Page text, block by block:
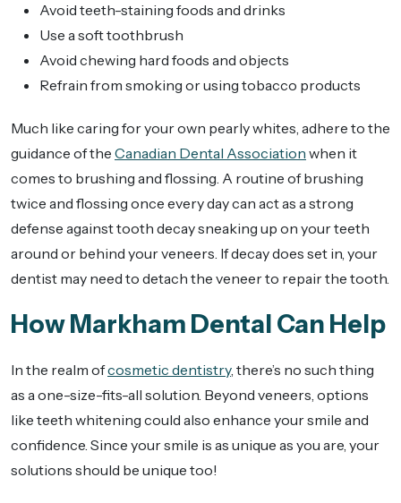
Avoid teeth-staining foods and drinks
Use a soft toothbrush
Avoid chewing hard foods and objects
Refrain from smoking or using tobacco products
Much like caring for your own pearly whites, adhere to the
guidance of the Canadian Dental Association when it
comes to brushing and flossing. A routine of brushing
twice and flossing once every day can act as a strong
defense against tooth decay sneaking up on your teeth
around or behind your veneers. If decay does set in, your
dentist may need to detach the veneer to repair the tooth.
How Markham Dental Can Help
In the realm ofcosmetic dentistry, there’s no such thing
as a one-size-fits-all solution. Beyond veneers, options
like teeth whitening could also enhance your smile and
confidence. Since your smile is as unique as you are, your
solutions should be unique too!